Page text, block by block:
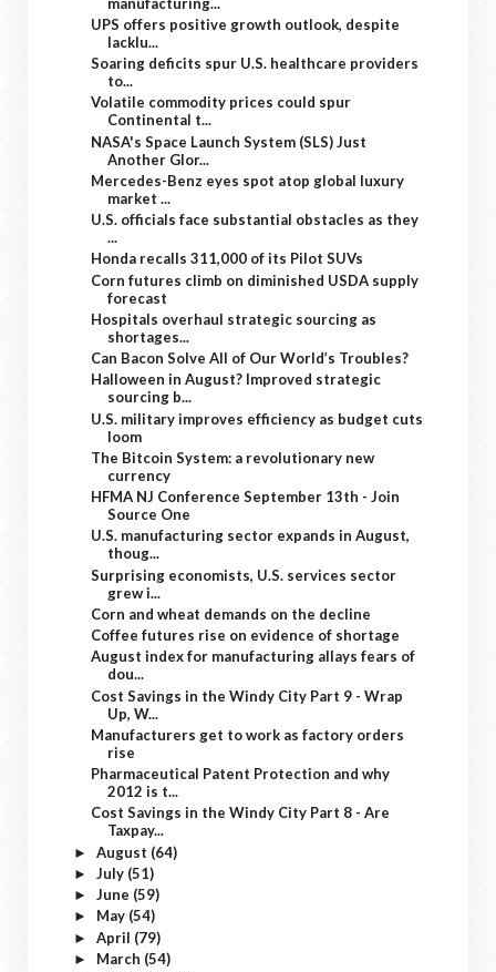
UPS offers positive growth outlook, despite
lacklu...
Soaring deficits spur U.S. healthcare providers
to...
Volatile commodity prices could spur
Continental t...
NASA's Space Launch System (SLS) Just
Another Glor...
Mercedes-Benz eyes spot atop global luxury
market ...
U.S. officials face substantial obstacles as they
...
Honda recalls 311,000 of its Pilot SUVs
Corn futures climb on diminished USDA supply
forecast
Hospitals overhaul strategic sourcing as
shortages...
Can Bacon Solve All of Our World’s Troubles?
Halloween in August? Improved strategic
sourcing b...
U.S. military improves efficiency as budget cuts
loom
The Bitcoin System: a revolutionary new
currency
HFMA NJ Conference September 13th - Join
Source One
U.S. manufacturing sector expands in August,
thoug...
Surprising economists, U.S. services sector
grew i...
Corn and wheat demands on the decline
Coffee futures rise on evidence of shortage
August index for manufacturing allays fears of
dou...
Cost Savings in the Windy City Part 9 - Wrap
Up, W...
Manufacturers get to work as factory orders
rise
Pharmaceutical Patent Protection and why
2012 is t...
Cost Savings in the Windy City Part 8 - Are
Taxpay...
► August (64)
► July (51)
► June (59)
► May (54)
► April (79)
► March (54)